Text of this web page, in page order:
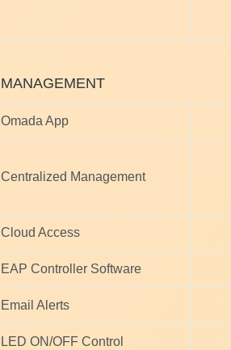
MANAGEMENT
Omada App
Centralized Management
Cloud Access
EAP Controller Software
Email Alerts
LED ON/OFF Control